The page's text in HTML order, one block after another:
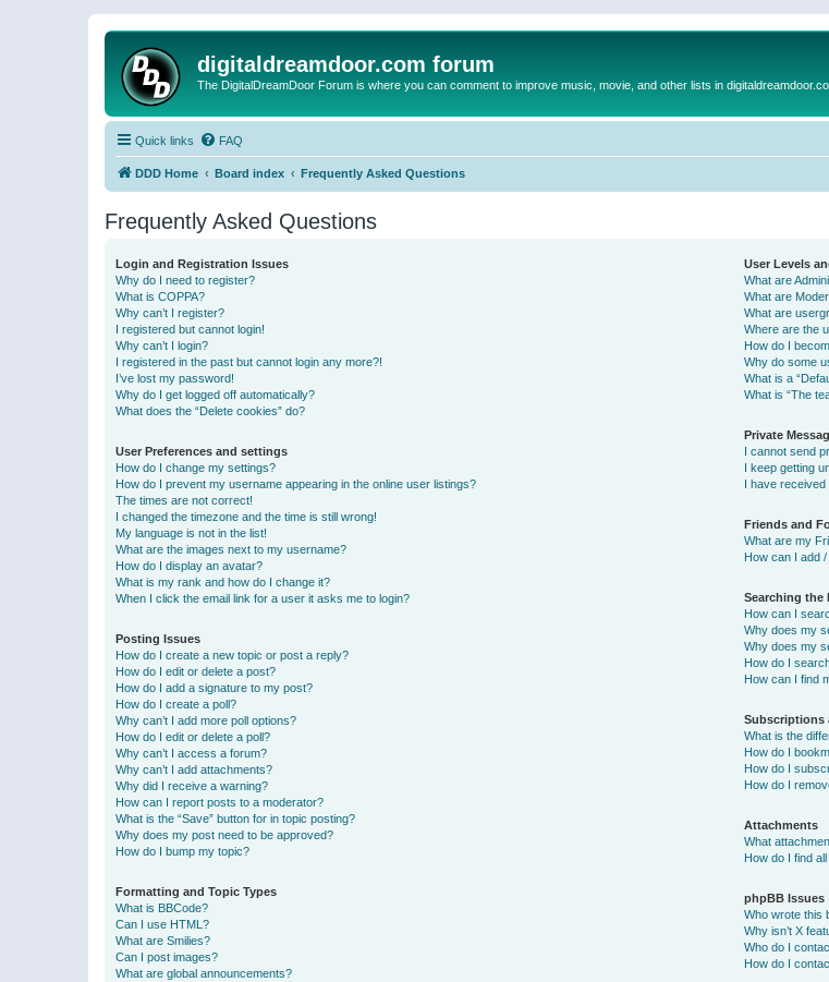
digitaldreamdoor.com forum
The DigitalDreamDoor Forum is where you can comment to improve music, movie, and other lists in
Quick links FAQ
DDD Home Board index Frequently Asked Questions
Frequently Asked Questions
Login and Registration Issues
Why do I need to register?
What is COPPA?
Why can’t I register?
I registered but cannot login!
Why can’t I login?
I registered in the past but cannot login any more?!
I’ve lost my password!
Why do I get logged off automatically?
What does the “Delete cookies” do?
User Preferences and settings
How do I change my settings?
How do I prevent my username appearing in the online user listings?
The times are not correct!
I changed the timezone and the time is still wrong!
My language is not in the list!
What are the images next to my username?
How do I display an avatar?
What is my rank and how do I change it?
When I click the email link for a user it asks me to login?
Posting Issues
How do I create a new topic or post a reply?
How do I edit or delete a post?
How do I add a signature to my post?
How do I create a poll?
Why can’t I add more poll options?
How do I edit or delete a poll?
Why can’t I access a forum?
Why can’t I add attachments?
Why did I receive a warning?
How can I report posts to a moderator?
What is the “Save” button for in topic posting?
Why does my post need to be approved?
How do I bump my topic?
Formatting and Topic Types
What is BBCode?
Can I use HTML?
What are Smilies?
Can I post images?
What are global announcements?
User Levels
What are
What are
What are
Where are the
How do I
Why do some
What is a
What is “The
Private
I cannot send
I keep getting
I have received
Friends and
What are my
How can I add
Searching the
How can I
Why does my
Why does my
How do I
How can I find
Subscriptions
What is the
How do I
How do I
How do I
Attachments
What
How do I find
phpBB Issues
Who wrote this
Why isn’t X
Who do I
How do I